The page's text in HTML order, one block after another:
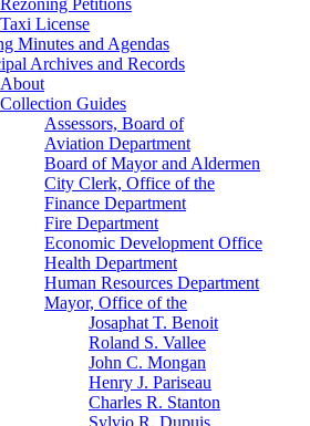
Rezoning Petitions
Taxi License
Minutes and Agendas
Archives and Records
About
Collection Guides
Assessors, Board of
Aviation Department
Board of Mayor and Aldermen
City Clerk, Office of the
Finance Department
Fire Department
Economic Development Office
Health Department
Human Resources Department
Mayor, Office of the
Josaphat T. Benoit
Roland S. Vallee
John C. Mongan
Henry J. Pariseau
Charles R. Stanton
Sylvio R. Dupuis